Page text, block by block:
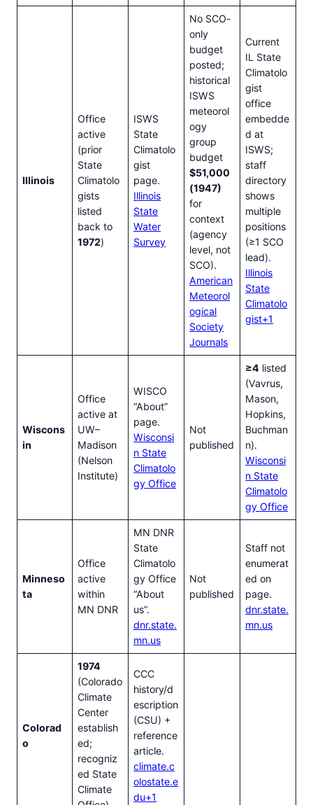
Illinois
Office
active
(prior
State
Climatolo
gists
listed
back to
1972)
ISWS
State
Climatolo
gist
page.
Illinois
State
Water
Survey
No SCO-
only
budget
posted;
historical
ISWS
meteorol
ogy
group
budget
$51,000
(1947)
for
context
(agency
level, not
SCO).
American
Meteorol
ogical
Society
Journals
Current
IL State
Climatolo
gist
office
embedde
d at
ISWS;
staff
directory
shows
multiple
positions
(≥1 SCO
lead).
Illinois
State
Climatolo
gist+1
Wiscons
in
Office
active at
UW–
Madison
(Nelson
Institute)
WISCO
“About”
page.
Wisconsi
n State
Climatolo
gy Office
Not
published
≥4 listed
(Vavrus,
Mason,
Hopkins,
Buchman
n).
Wisconsi
n State
Climatolo
gy Office
Minneso
ta
Office
active
within
MN DNR
MN DNR
State
Climatolo
gy Office
“About
us”.
dnr.state.
mn.us
Not
published
Staff not
enumerat
ed on
page.
dnr.state.
mn.us
Colorad
o
1974
(Colorado
Climate
Center
establish
ed;
recogniz
ed State
Climate
CCC
history/d
escription
(CSU) +
reference
article.
climate.c
olostate.e
du+1